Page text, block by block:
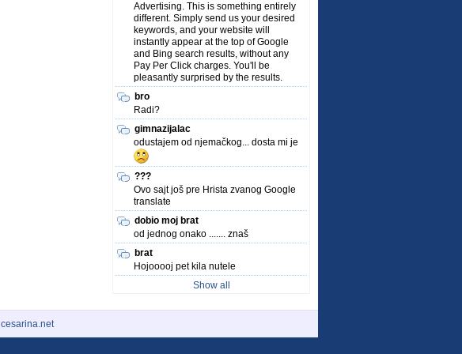
Advertising. This is something entirely
different. Simply send us your desired
keywords, and your website will
instantly appear at the top of Google
and Bing search results, without any
Pay Per Click charges. You'll be
pleasantly surprised by the results.
bro
Radi?
gimnazijalac
odustajem od njemačkog... dosta mi je
???
Ovo sajt još pre Hrista zvanog Google
translate
dobio moj brat
od jednog onako ....... znaš
brat
Hojooooj pet kila nutele
Show all
cesarina.net